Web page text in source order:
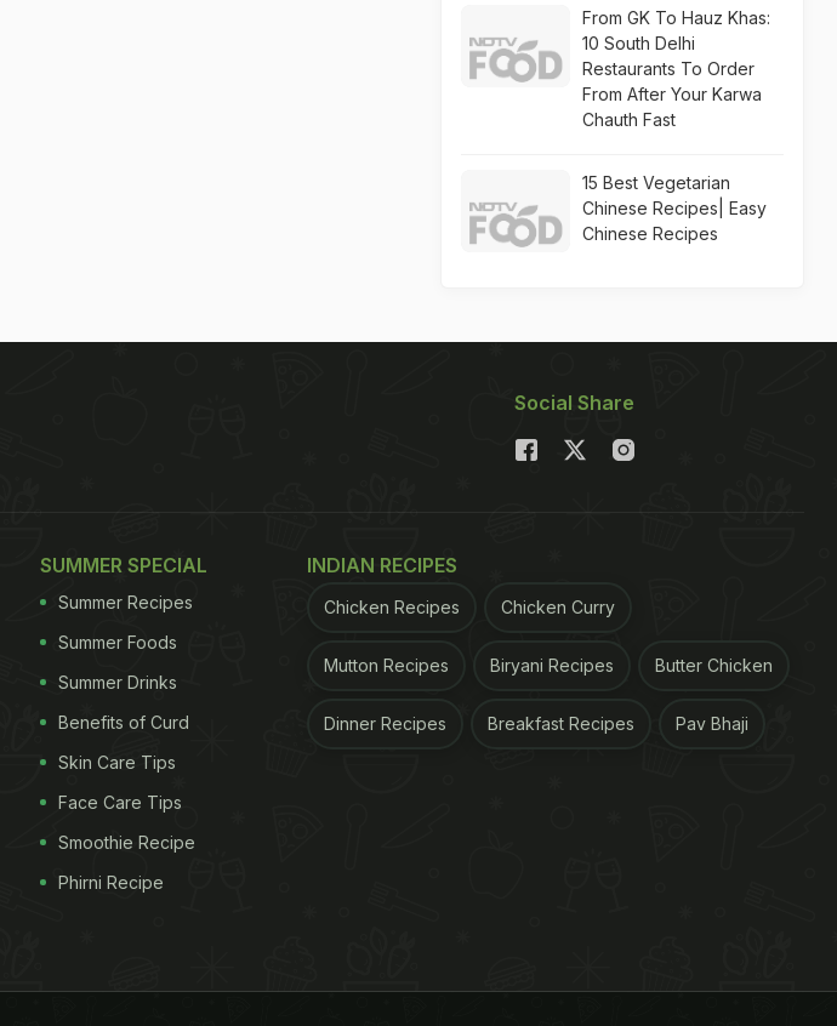
From GK To Hauz Khas:
10 South Delhi
Restaurants To Order
From After Your Karwa
Chauth Fast
15 Best Vegetarian
Chinese Recipes| Easy
Chinese Recipes
Social Share
SUMMER SPECIAL
Summer Recipes
Summer Foods
Summer Drinks
Benefits of Curd
Skin Care Tips
Face Care Tips
Smoothie Recipe
Phirni Recipe
INDIAN RECIPES
Chicken Recipes Chicken Curry
Mutton Recipes Biryani Recipes Butter Chicken
Dinner Recipes Breakfast Recipes Pav Bhaji